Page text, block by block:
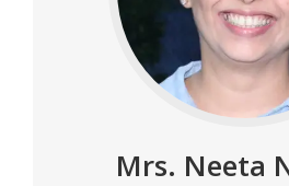
Mrs. Neeta